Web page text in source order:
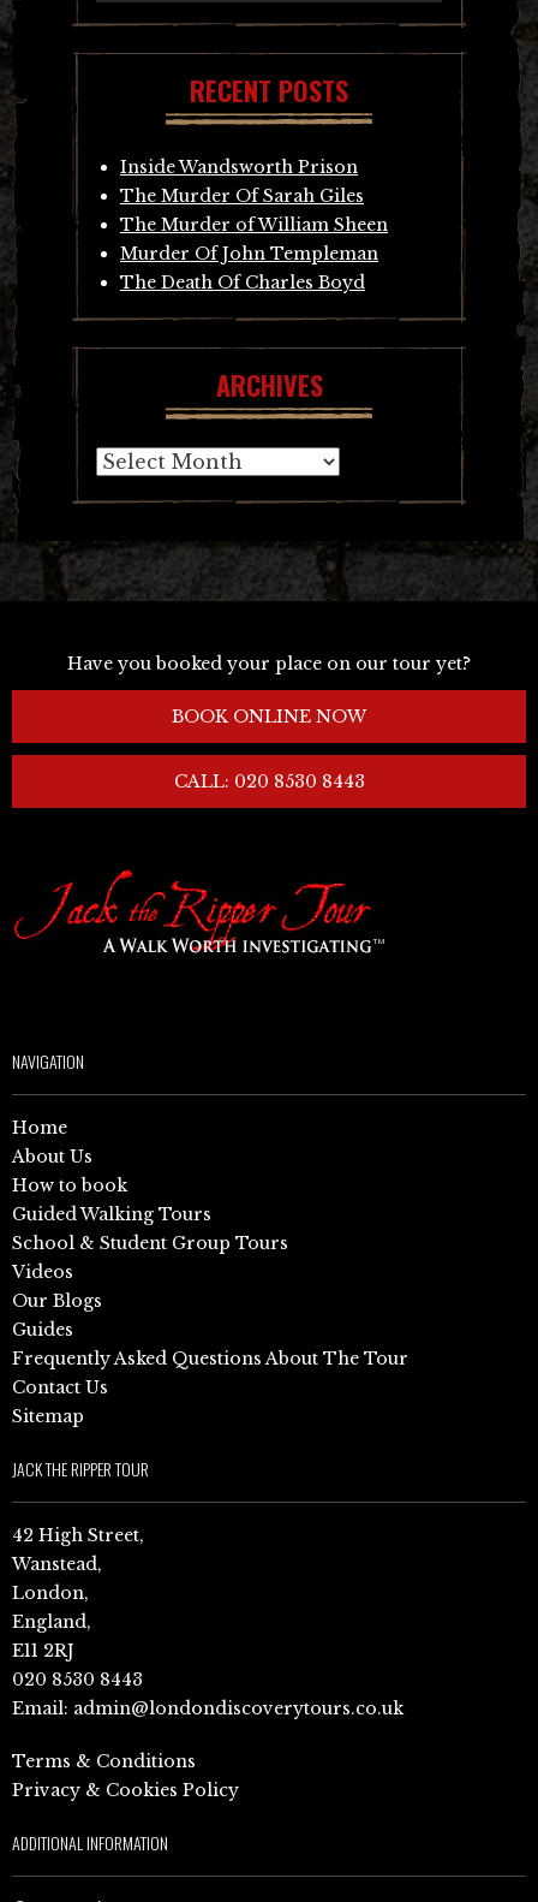
RECENT POSTS
Inside Wandsworth Prison
The Murder Of Sarah Giles
The Murder of William Sheen
Murder Of John Templeman
The Death Of Charles Boyd
ARCHIVES
Archives
Have you booked your place on our tour yet?
BOOK ONLINE NOW
CALL: 020 8530 8443
NAVIGATION
Home
About Us
How to book
Guided Walking Tours
School & Student Group Tours
Videos
Our Blogs
Guides
Frequently Asked Questions About The Tour
Contact Us
Sitemap
JACK THE RIPPER TOUR
42 High Street,
Wanstead,
London,
England,
E11 2RJ
020 8530 8443
Email: admin@londondiscoverytours.co.uk
Terms & Conditions
Privacy & Cookies Policy
ADDITIONAL INFORMATION